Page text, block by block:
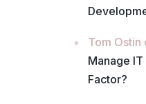
Tom Ostin
Manage
Factor?